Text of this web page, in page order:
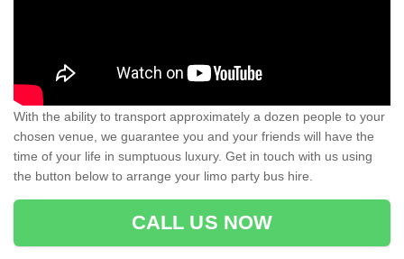
With the ability to transport approximately a dozen people to your
chosen venue, we guarantee you and your friends will have the
time of your life in sumptuous luxury. Get in touch with us using
the button below to arrange your limo party bus hire.
CALL US NOW